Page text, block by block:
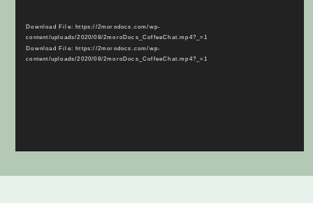
Download File: https://2morodocs.com/wp-
content/uploads/2020/08/2moroDocs_CoffeeChat.mp4?_=1
Download File: https://2morodocs.com/wp-
content/uploads/2020/08/2moroDocs_CoffeeChat.mp4?_=1